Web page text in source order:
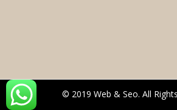
© 2019 Web & Seo. All